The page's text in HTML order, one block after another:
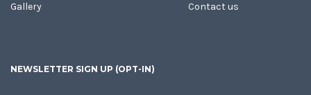
Gallery
Contact us
NEWSLETTER SIGN UP (OPT-IN)